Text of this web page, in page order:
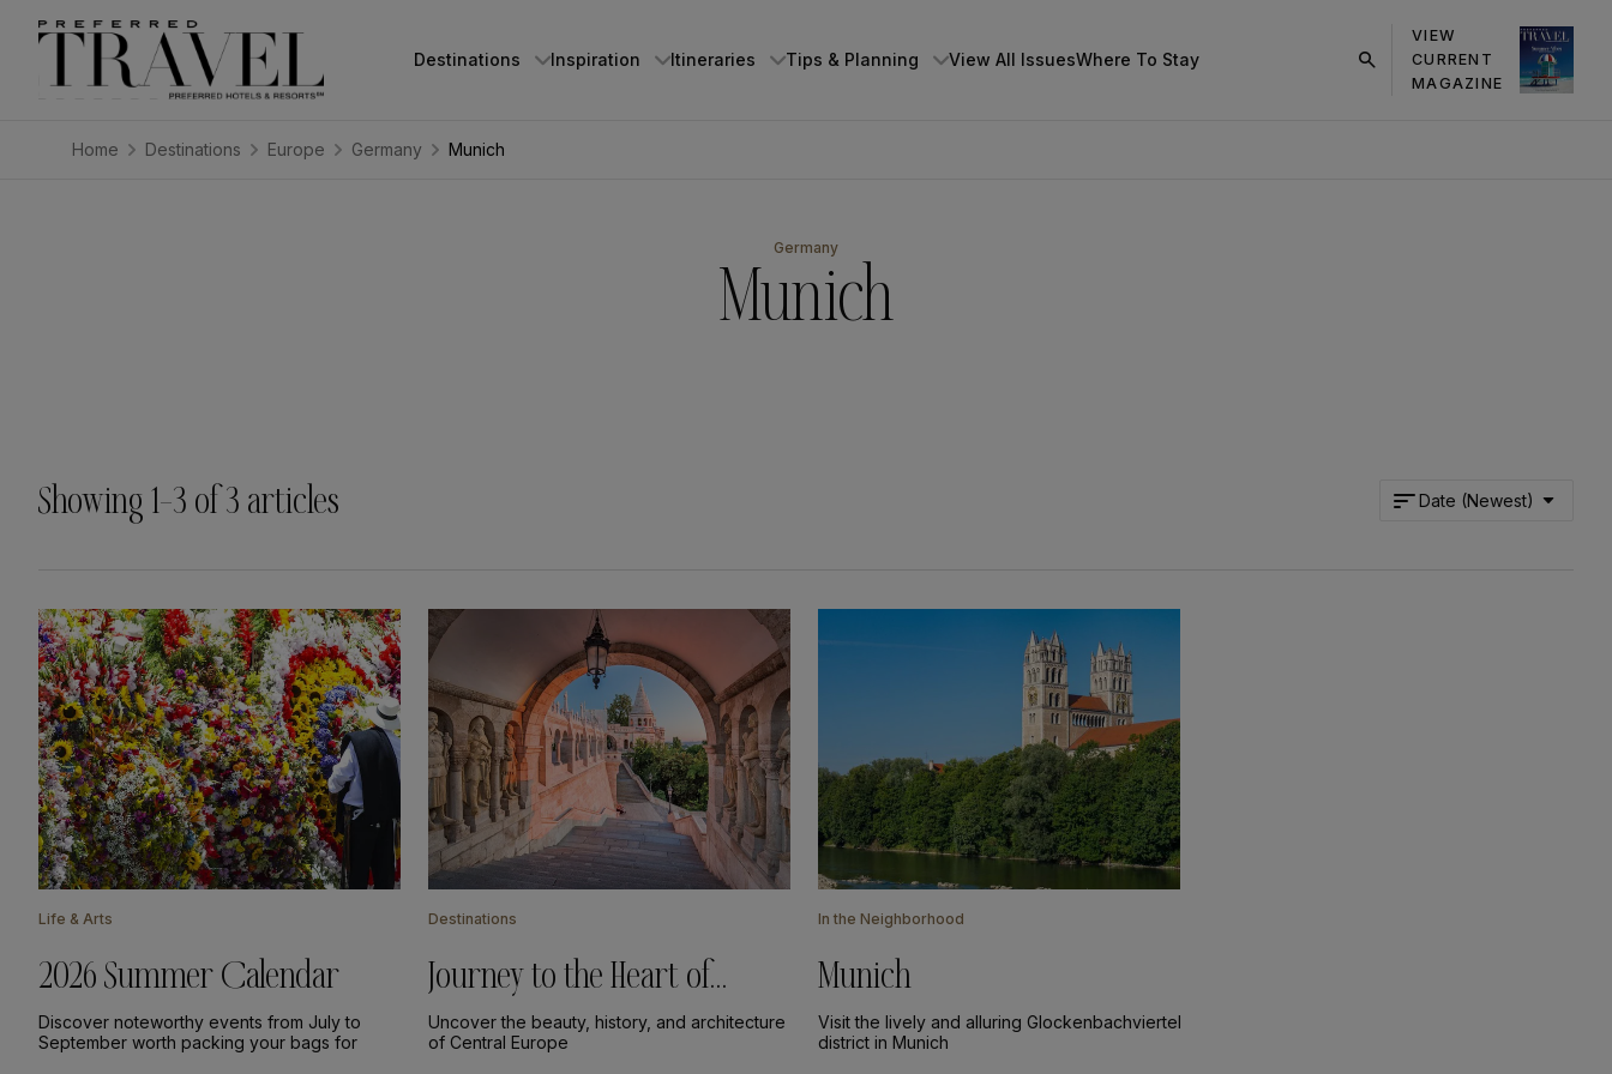
Destinations Inspiration Itineraries Tips & Planning View All IssuesWhere To Stay
click
VIEW
CURRENT
MAGAZINE
Home Destinations Europe Germany Munich
⁨⁨⁨⁨⁨Germany
Munich
Showing1–3of3articles Date (Newest)
Life & Arts
2026 Summer Calendar
Discover noteworthy events from July to
September worth packing your bags for
Destinations
Journey to the Heart of
Europe
Uncover the beauty, history, and architecture
of Central Europe
In the Neighborhood
Munich
Visit the lively and alluring Glockenbachviertel
district in Munich